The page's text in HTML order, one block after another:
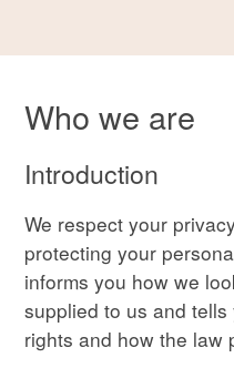
Who we are
Introduction
We respect your
protecting your
informs you how we
supplied to us and
rights and how the law